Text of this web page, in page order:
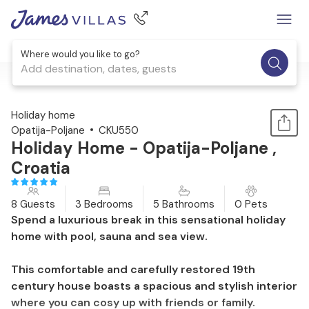
Where would you like to go?
Add destination, dates, guests
1 / 34
Holiday home
Opatija-Poljane
CKU550
Holiday Home - Opatija-Poljane ,
Croatia
8 Guests 3 Bedrooms 5 Bathrooms 0 Pets
Spend a luxurious break in this sensational holiday
home with pool, sauna and sea view.
This comfortable and carefully restored 19th
century house boasts a spacious and stylish interior
where you can cosy up with friends or family.